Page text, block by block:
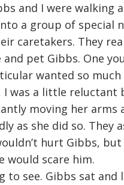
and I were walking
a group of special
caretakers. They
pet Gibbs. One
wanted so
I was a little reluctant
moving her arms
as she did so. They
hurt Gibbs, but
would scare him.
to see. Gibbs sat and